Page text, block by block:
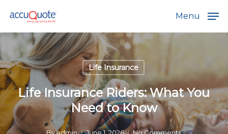
main
content
Menu
Life Insurance
Life Insurance Riders: What You
Need to Know